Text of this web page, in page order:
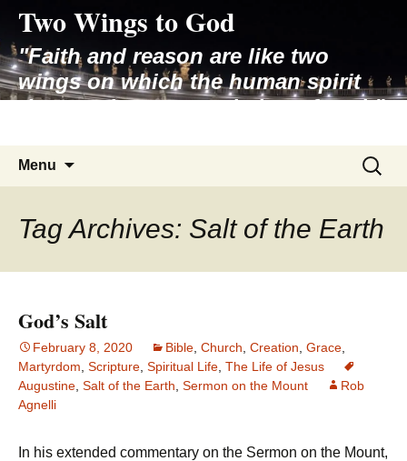
content
Two Wings to God
"Faith and reason are like two
wings on which the human spirit
rises to the contemplation of truth"
Menu
Search
for:
Tag Archives: Salt of the Earth
God’s Salt
February 8, 2020 Bible Church Creation Grace
Martyrdom Scripture Spiritual Life The Life of Jesus
Augustine Salt of the Earth Sermon on the Mount
Rob
Agnelli
In his extended commentary on the Sermon on the Mount,